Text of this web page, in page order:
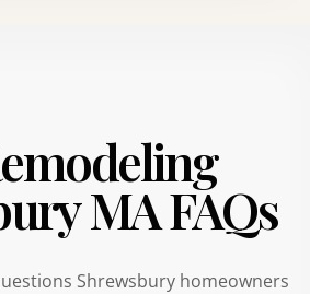
MA FAQs
Shrewsbury homeowners